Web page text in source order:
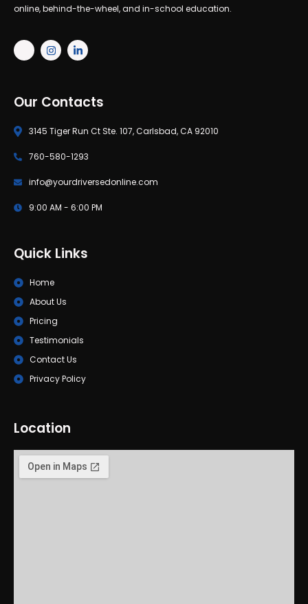
online, behind-the-wheel, and in-school education.
Our Contacts
3145 Tiger Run Ct Ste. 107, Carlsbad, CA 92010
760-580-1293
info@yourdriversedonline.com
9:00 AM - 6:00 PM
Quick Links
Home
About Us
Pricing
Testimonials
Contact Us
Privacy Policy
Location